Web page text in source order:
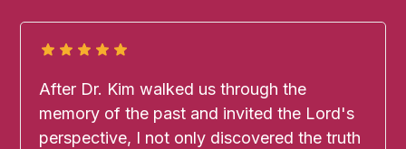
After Dr. Kim walked us through the
memory of the past and invited the Lord's
perspective, I not only discovered the truth